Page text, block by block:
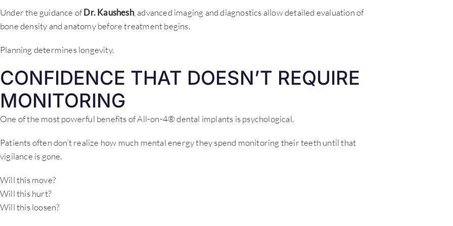
Under the guidance ofDr. Kaushesh, advanced imaging and diagnostics allow detailed evaluation of
bone density and anatomy before treatment begins.
Planning determines longevity.
CONFIDENCE THAT DOESN’T REQUIRE
MONITORING
One of the most powerful benefits of All-on-4® dental implants is psychological.
Patients often don’t realize how much mental energy they spend monitoring their teeth until that
vigilance is gone.
Will this move?
Will this hurt?
Will this loosen?